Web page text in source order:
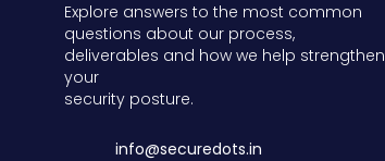
Explore answers to the most common
questions about our process,
deliverables and how we help strengthen
your
security posture.
info@securedots.in